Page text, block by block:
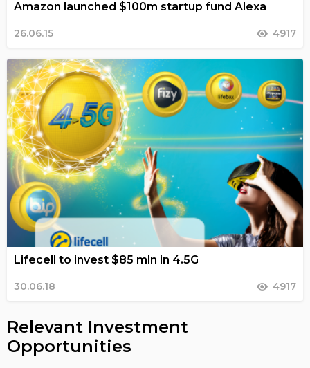
Amazon launched $100m startup fund Alexa
26.06.15 4917
Lifecell to invest $85 mln in 4.5G
30.06.18 4917
Relevant Investment
Opportunities